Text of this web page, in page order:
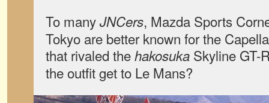
To manyJNCers, Mazda Sports
Tokyo are better known for the
that rivaled thehakosuka Skyline GT-
the outfit get to Le Mans?